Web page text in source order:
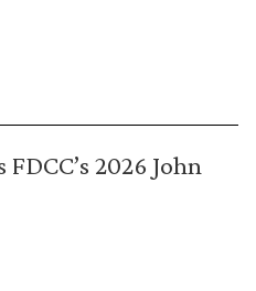
2026 John